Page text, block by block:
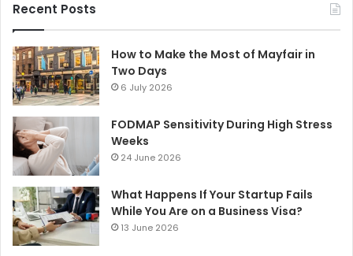
Recent Posts
How to Make the Most of Mayfair in
Two Days
6 July 2026
FODMAP Sensitivity During High Stress
Weeks
24 June 2026
What Happens If Your Startup Fails
While You Are on a Business Visa?
13 June 2026